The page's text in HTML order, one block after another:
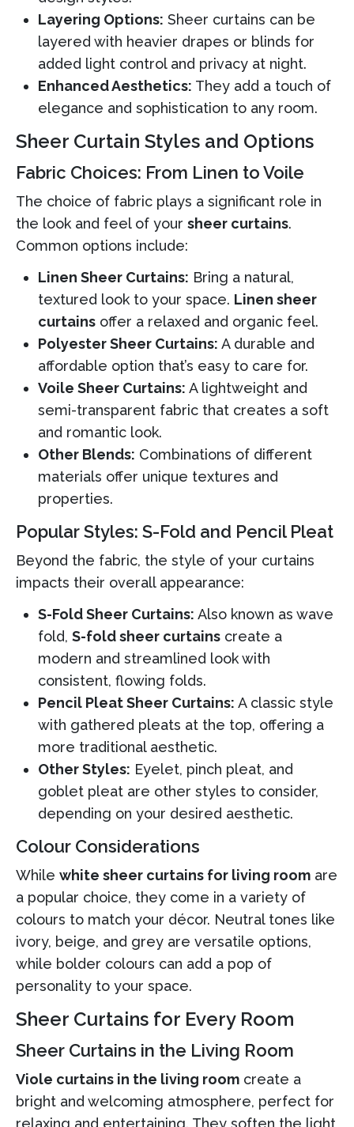
Layering Options: Sheer curtains can be
layered with heavier drapes or blinds for
added light control and privacy at night.
Enhanced Aesthetics: They add a touch of
elegance and sophistication to any room.
Sheer Curtain Styles and Options
Fabric Choices: From Linen to Voile
The choice of fabric plays a significant role in
the look and feel of your sheer curtains.
Common options include:
Linen Sheer Curtains: Bring a natural,
textured look to your space. Linen sheer
curtains offer a relaxed and organic feel.
Polyester Sheer Curtains: A durable and
affordable option that’s easy to care for.
Voile Sheer Curtains: A lightweight and
semi-transparent fabric that creates a soft
and romantic look.
Other Blends: Combinations of different
materials offer unique textures and
properties.
Popular Styles: S-Fold and Pencil Pleat
Beyond the fabric, the style of your curtains
impacts their overall appearance:
S-Fold Sheer Curtains: Also known as wave
fold, S-fold sheer curtains create a
modern and streamlined look with
consistent, flowing folds.
Pencil Pleat Sheer Curtains: A classic style
with gathered pleats at the top, offering a
more traditional aesthetic.
Other Styles: Eyelet, pinch pleat, and
goblet pleat are other styles to consider,
depending on your desired aesthetic.
Colour Considerations
While white sheer curtains for living room are
a popular choice, they come in a variety of
colours to match your décor. Neutral tones like
ivory, beige, and grey are versatile options,
while bolder colours can add a pop of
personality to your space.
Sheer Curtains for Every Room
Sheer Curtains in the Living Room
Viole curtains in the living room create a
bright and welcoming atmosphere, perfect for
relaxing and entertaining. They soften the light